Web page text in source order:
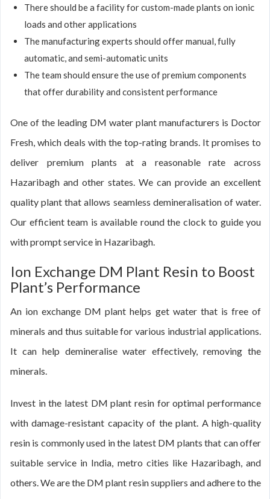
There should be a facility for custom-made plants on ionic
loads and other applications
The manufacturing experts should offer manual, fully
automatic, and semi-automatic units
The team should ensure the use of premium components
that offer durability and consistent performance
One of the leading DM water plant manufacturers is Doctor
Fresh, which deals with the top-rating brands. It promises to
deliver premium plants at a reasonable rate across
Hazaribagh and other states. We can provide an excellent
quality plant that allows seamless demineralisation of water.
Our efficient team is available round the clock to guide you
with prompt service in Hazaribagh.
Ion Exchange DM Plant Resin to Boost
Plant’s Performance
An ion exchange DM plant helps get water that is free of
minerals and thus suitable for various industrial applications.
It can help demineralise water effectively, removing the
minerals.
Invest in the latest DM plant resin for optimal performance
with damage-resistant capacity of the plant. A high-quality
resin is commonly used in the latest DM plants that can offer
suitable service in India, metro cities like Hazaribagh, and
others. We are the DM plant resin suppliers and adhere to the